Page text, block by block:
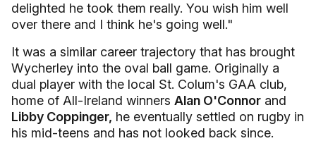
delighted he took them really. You wish him well
over there and I think he's going well."
It was a similar career trajectory that has brought
Wycherley into the oval ball game. Originally a
dual player with the local St. Colum's GAA club,
home of All-Ireland winners Alan O'Connor and
Libby Coppinger, he eventually settled on rugby in
his mid-teens and has not looked back since.